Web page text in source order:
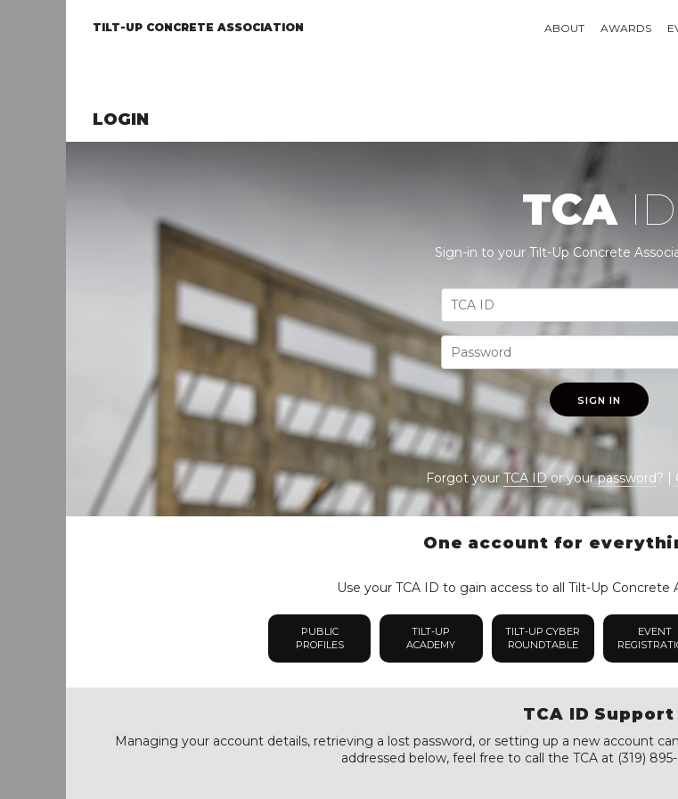
TILT-UP CONCRETE ASSOCIATION ABOUT AWARDS
LOGIN
TCA ID
Sign-in to your Tilt-Up Concrete
SIGN IN
Forgot yourTCA IDor yourpassword? |
One account for
Use your TCA ID to gain access to all Tilt-Up Concrete
PUBLIC
PROFILES
TILT-UP
ACADEMY
TILT-UP CYBER
ROUNDTABLE
EVENT
TCA ID Support
Managing your account details, retrieving a lost password, or setting up a new account
addressed below, feel free to call the TCA at (319)